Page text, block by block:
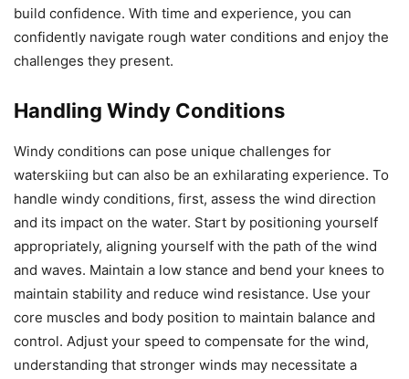
build confidence. With time and experience, you can
confidently navigate rough water conditions and enjoy the
challenges they present.
Handling Windy Conditions
Windy conditions can pose unique challenges for
waterskiing but can also be an exhilarating experience. To
handle windy conditions, first, assess the wind direction
and its impact on the water. Start by positioning yourself
appropriately, aligning yourself with the path of the wind
and waves. Maintain a low stance and bend your knees to
maintain stability and reduce wind resistance. Use your
core muscles and body position to maintain balance and
control. Adjust your speed to compensate for the wind,
understanding that stronger winds may necessitate a